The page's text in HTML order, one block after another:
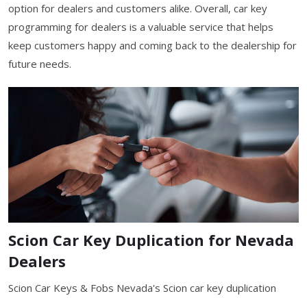
option for dealers and customers alike. Overall, car key
programming for dealers is a valuable service that helps
keep customers happy and coming back to the dealership for
future needs.
Scion Car Key Duplication for Nevada
Dealers
Scion Car Keys & Fobs Nevada's Scion car key duplication